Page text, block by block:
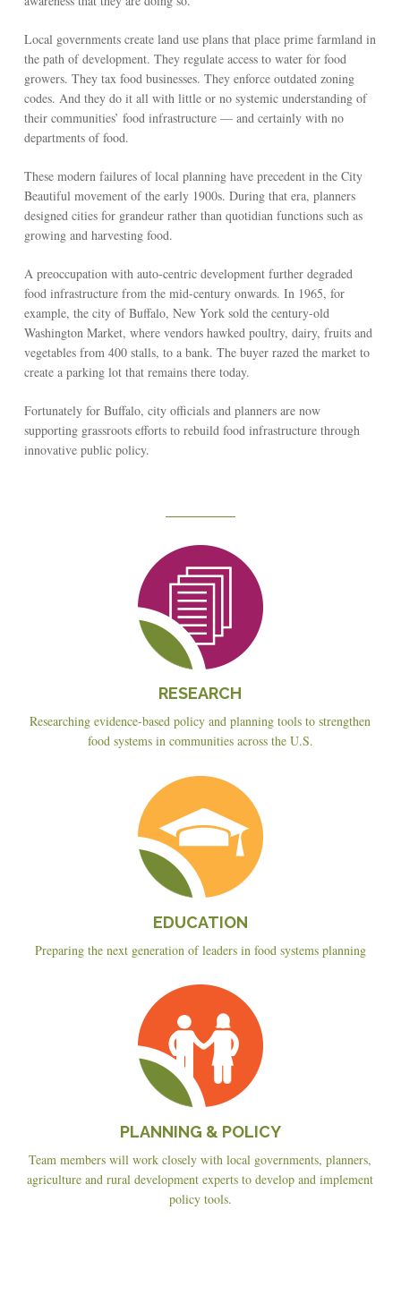
Local governments create land use plans that place prime farmland in
the path of development. They regulate access to water for food
growers. They tax food businesses. They enforce outdated zoning
codes. And they do it all with little or no systemic understanding of
their communities’ food infrastructure — and certainly with no
departments of food.
These modern failures of local planning have precedent in the City
Beautiful movement of the early 1900s. During that era, planners
designed cities for grandeur rather than quotidian functions such as
growing and harvesting food.
A preoccupation with auto-centric development further degraded
food infrastructure from the mid-century onwards. In 1965, for
example, the city of Buffalo, New York sold the century-old
Washington Market, where vendors hawked poultry, dairy, fruits and
vegetables from 400 stalls, to a bank. The buyer razed the market to
create a parking lot that remains there today.
Fortunately for Buffalo, city officials and planners are now
supporting grassroots efforts to rebuild food infrastructure through
innovative public policy.
Reseach
RESEARCH
Researching evidence-based policy and planning tools to strengthen
food systems in communities across the U.S.
Education
EDUCATION
Preparing the next generation of leaders in food systems planning
Planning
Policy
PLANNING & POLICY
Team members will work closely with local governments, planners,
agriculture and rural development experts to develop and implement
policy tools.